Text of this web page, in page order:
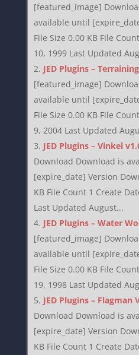
[featured_image]
available until
File Size 0.00 KB File
10, 1999 Last Updated
JED Plugins –
[featured_image]
available until
File Size 0.00 KB File
9, 2004 Last Updated
JED Plugins – Vinkel
Download Download is
[expire_date] Version
KB File Count 1 Create
Last Updated August...
JED Plugins – Water
[featured_image]
available until
File Size 0.00 KB File
19, 1998 Last Updated
JED Plugins – Flagman
Download Download is
[expire_date] Version
KB File Count 1 Create